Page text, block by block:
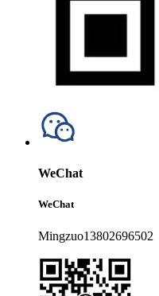
WeChat
WeChat
Mingzuo13802696502